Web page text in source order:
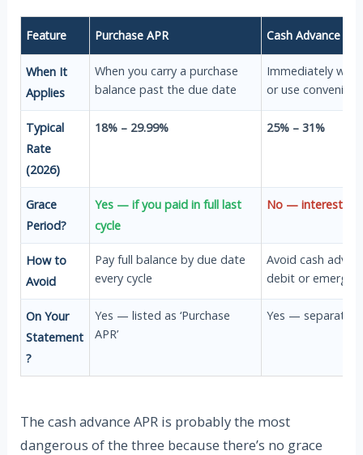
Feature Purchase APR Cash Advance
When It
Applies
When you carry a purchase
balance past the due date
Immediately
or use
Typical
Rate
(2026)
18% – 29.99% 25% – 31%
Grace
Period?
Yes — if you paid in full last
cycle
No — interest
How to
Avoid
Pay full balance by due date
every cycle
Avoid cash
debit or
On Your
Statement
?
Yes — listed as ‘Purchase
APR’
Yes — separate
The cash advance APR is probably the most
dangerous of the three because there’s no grace